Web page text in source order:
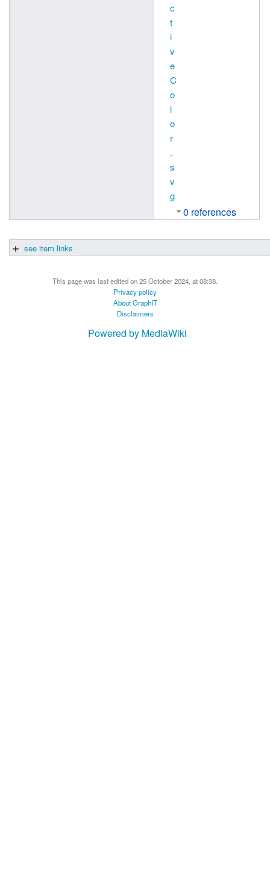
c
t
i
v
e
C
o
l
o
r
.
s
v
g
0 references
see item links
This page was last edited on 25 October 2024, at 08:38.
Privacy policy
About GraphIT
Disclaimers
Powered by MediaWiki